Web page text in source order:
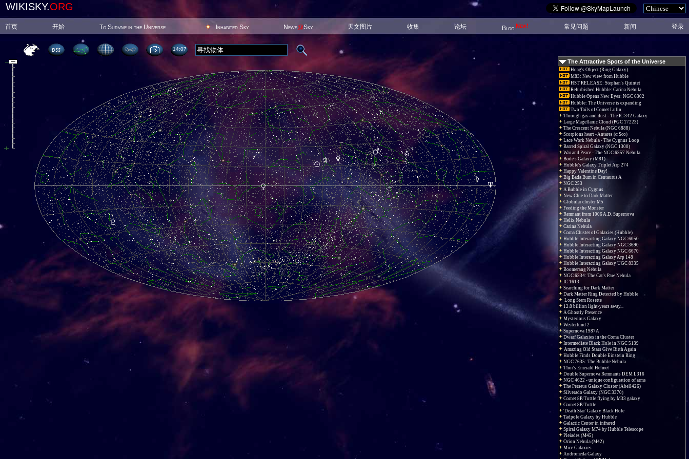
WIKISKY.ORG
首页 开始 To Survive in the Universe Inhabited Sky News@Sky 天文图片 收集 论坛 Blog New! 常见问题 新闻 登录
14:07
The Attractive Spots of the Universe
Hoag's Object (Ring Galaxy)
M83: New view from Hubble
HST RELEASE: Stephan's Quintet
Refurbished Hubble: Carina Nebula
Hubble Opens New Eyes: NGC 6302
Hubble: The Universe is expanding
Two Tails of Comet Lulin
Through gas and dust - The IC 342 Galaxy
Large Magellanic Cloud (PGC 17223)
The Crescent Nebula (NGC 6888)
Scorpions heart - Antares (α Sco)
Lace Work Nebula - The Cygnus Loop
Barred Spiral Galaxy (NGC 1300)
War and Peace - The NGC 6357 Nebula.
Bode's Galaxy (M81)
Hubble's Galaxy Triplet Arp 274
Happy Valentine Day!
Big Bada Bum in Centaurus A
NGC 253
A Bubble in Cygnus
New Clue to Dark Matter
Globular cluster M5
Feeding the Monster
Remnant from 1006 A.D. Supernova
Helix Nebula
Carina Nebula
Coma Cluster of Galaxies (Hubble)
Hubble Interacting Galaxy NGC 6050
Hubble Interacting Galaxy NGC 3690
Hubble Interacting Galaxy NGC 6670
Hubble Interacting Galaxy Arp 148
Hubble Interacting Galaxy UGC 8335
Boomerang Nebula
NGC 6334: The Cat's Paw Nebula
IC 1613
Searching for Dark Matter
Dark Matter Ring Detected by Hubble
Long Stem Rosette
12.8 billion light-years away...
A Ghostly Presence
Mysterious Galaxy
Westerlund 2
Supernova 1987A
Dwarf Galaxies in the Coma Cluster
Intermediate Black Hole in NGC 5139
Amazing Old Stars Give Birth Again
Hubble Finds Double Einstein Ring
NGC 7635: The Bubble Nebula
Thor's Emerald Helmet
Double Supernova Remnants DEM L316
NGC 4622 - unique configuration of arms
The Perseus Galaxy Cluster (Abell426)
Silverado Galaxy (NGC 3370)
Comet 8P/Tuttle flying by M33 galaxy
Comet 8P/Tuttle
'Death Star' Galaxy Black Hole
Tadpole Galaxy by Hubble
Galactic Center in infrared
Spiral Galaxy M74 by Hubble Telescope
Pleiades (M45)
Orion Nebula (M42)
Mice Galaxies
Andromeda Galaxy